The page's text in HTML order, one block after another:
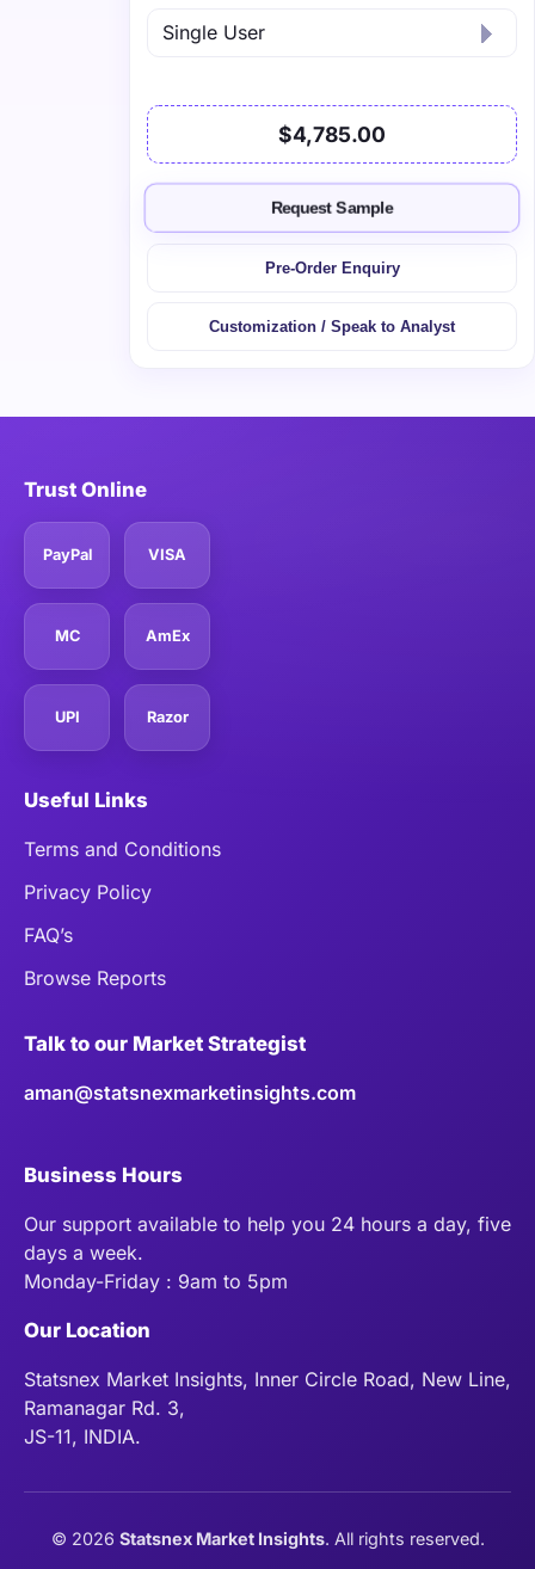
$4,785.00
Request Sample
Pre-Order Enquiry
Customization / Speak to Analyst
Trust Online
PayPal VISA
MC AmEx
UPI Razor
Useful Links
Terms and Conditions
Privacy Policy
FAQ’s
Browse Reports
Talk to our Market Strategist
aman@statsnexmarketinsights.com
Business Hours
Our support available to help you 24 hours a day, five
days a week.
Monday-Friday : 9am to 5pm
Our Location
Statsnex Market Insights, Inner Circle Road, New Line,
Ramanagar Rd. 3,
JS-11, INDIA.
© 2026 Statsnex Market Insights. All rights reserved.